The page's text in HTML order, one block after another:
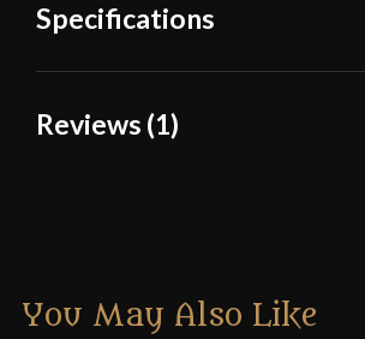
Specifications
Overall Length
Thickness 6 mm - 3.9 mm
Reviews (1)
Newarcher (verified owner)–
You May Also Like